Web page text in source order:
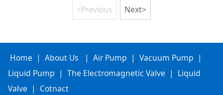
<Previous Next>
Home | About Us | Air Pump | Vacuum Pump |
Liquid Pump | The Electromagnetic Valve | Liquid
Valve | Cotnact